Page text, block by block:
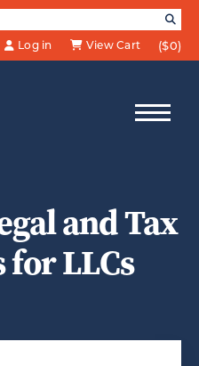
Log in
View Cart ($0)
and Tax
LLCs